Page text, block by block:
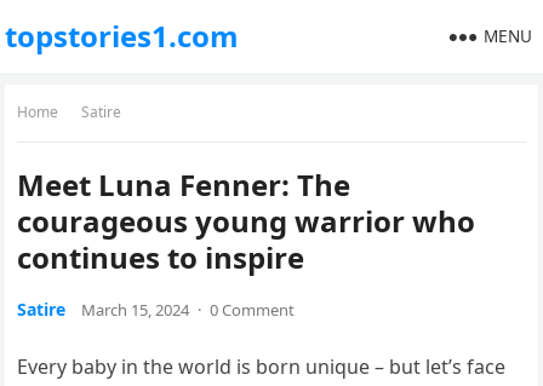
topstories1.com MENU
Home Satire
Meet Luna Fenner: The
courageous young warrior who
continues to inspire
Satire March 15, 2024 · 0 Comment
Every baby in the world is born unique – but let’s face